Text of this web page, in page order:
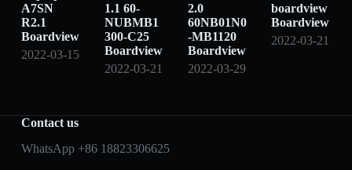
A7SN
R2.1
Boardview
2022-03-15
1.1 60-
NUBMB1
300-C25
Boardview
2022-03-21
2.0
60NB01N0
-MB1120
Boardview
2022-03-29
boardview
Boardview
2022-03-21
Contact us
WhatsApp +86 18823306625